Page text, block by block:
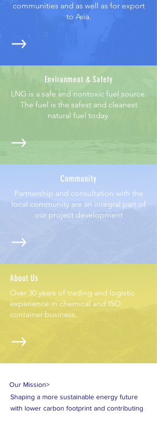
communities and as well as for export
to Asia.
Environment & Safety
LNG is a safe and nontoxic fuel source.
The fuel is the safest and cleanest
natural fuel today.
Community
Partnership and consultation with the
local community are an integral part of
our project development
About Us
Over 30 years of trading and logistic
experience in chemical and ISO
container business.
Shaping a more sustainable energy future
with lower carbon footprint and contributing
Our Mission>